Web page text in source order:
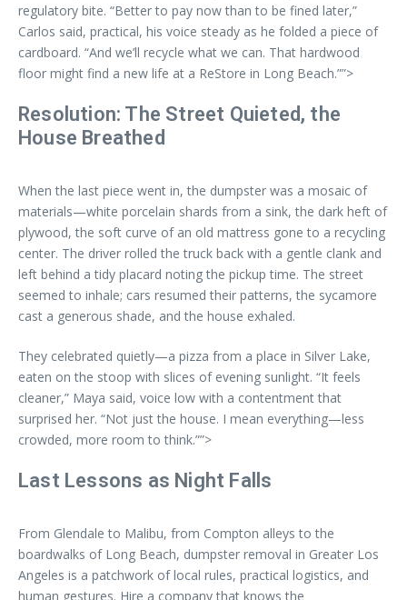
regulatory bite. “Better to pay now than to be fined later,”
Carlos said, practical, his voice steady as he folded a piece of
cardboard. “And we’ll recycle what we can. That hardwood
floor might find a new life at a ReStore in Long Beach.””>
Resolution: The Street Quieted, the
House Breathed
When the last piece went in, the dumpster was a mosaic of
materials—white porcelain shards from a sink, the dark heft of
plywood, the soft curve of an old mattress gone to a recycling
center. The driver rolled the truck back with a gentle clank and
left behind a tidy placard noting the pickup time. The street
seemed to inhale; cars resumed their patterns, the sycamore
cast a generous shade, and the house exhaled.
They celebrated quietly—a pizza from a place in Silver Lake,
eaten on the stoop with slices of evening sunlight. “It feels
cleaner,” Maya said, voice low with a contentment that
surprised her. “Not just the house. I mean everything—less
crowded, more room to think.””>
Last Lessons as Night Falls
From Glendale to Malibu, from Compton alleys to the
boardwalks of Long Beach, dumpster removal in Greater Los
Angeles is a patchwork of local rules, practical logistics, and
human gestures. Hire a company that knows the